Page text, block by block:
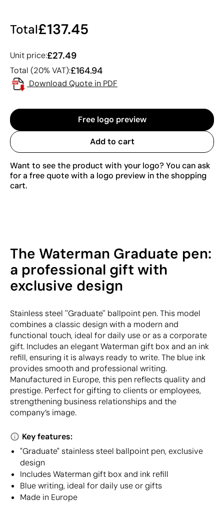
Total£137.45
Unit price:£27.49
Total (20% VAT):£164.94
Download Quote in PDF
Free logo preview
Add to cart
Want to see the product with your logo? You can ask
for a free quote with a logo preview in the shopping
cart.
The Waterman Graduate pen:
a professional gift with
exclusive design
Stainless steel ''Graduate'' ballpoint pen. This model
combines a classic design with a modern and
functional touch, ideal for daily use or as a corporate
gift. Includes an elegant Waterman gift box and an ink
refill, ensuring it is always ready to write. The blue ink
provides smooth and professional writing.
Manufactured in Europe, this pen reflects quality and
prestige. Perfect for gifting to clients or employees,
strengthening business relationships and the
company’s image.
Key features:
"Graduate" stainless steel ballpoint pen, exclusive
design
Includes Waterman gift box and ink refill
Blue writing, ideal for daily use or gifts
Made in Europe